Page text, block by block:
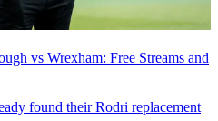
vs Wrexham: Free Streams and
found their Rodri replacement